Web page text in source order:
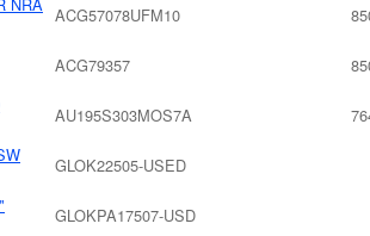
NRA ACG57078UFM10
ACG79357
AU195S303MOS7A
GLOK22505-USED
GLOKPA17507-USD